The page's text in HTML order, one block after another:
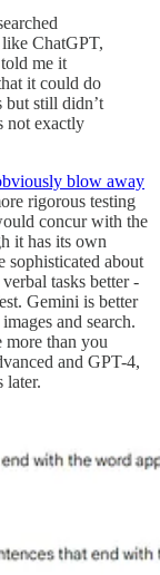
ChatGPT,
me it
it could do
but still didn’t
not exactly
blow away
rigorous testing
concur with the
it has its own
sophisticated about
tasks better -
Gemini is better
and search.
more than you
and GPT-4,
later.